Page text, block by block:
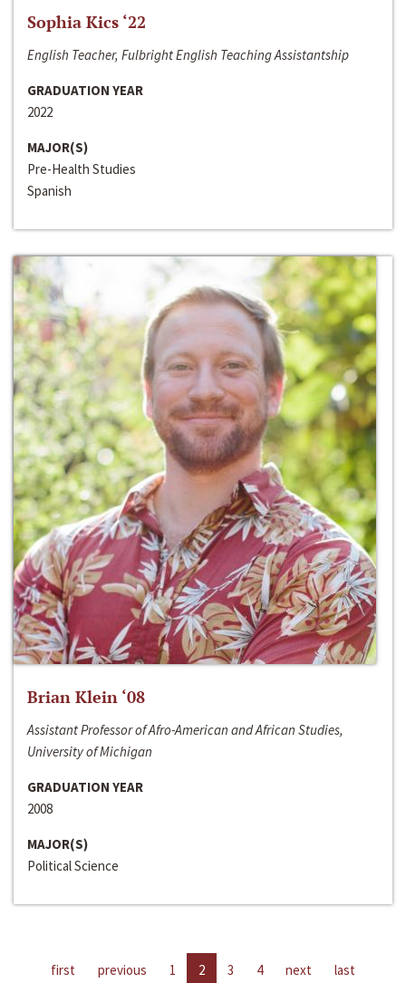
Sophia Kics ‘22
English Teacher, Fulbright English Teaching Assistantship
GRADUATION YEAR
2022
MAJOR(S)
Pre-Health Studies
Spanish
Brian Klein ‘08
Assistant Professor of Afro-American and African Studies,
University of Michigan
GRADUATION YEAR
2008
MAJOR(S)
Political Science
first previous 1 2 3 4 next last